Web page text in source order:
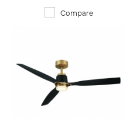
Compare